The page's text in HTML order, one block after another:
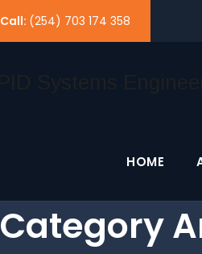
Call: (254) 703 174 358
HOME
Category